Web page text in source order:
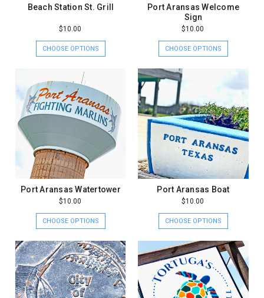
Beach Station St. Grill
$10.00
CHOOSE OPTIONS
Port Aransas Welcome
Sign
$10.00
CHOOSE OPTIONS
Port Aransas Watertower
$10.00
CHOOSE OPTIONS
Port Aransas Boat
$10.00
CHOOSE OPTIONS